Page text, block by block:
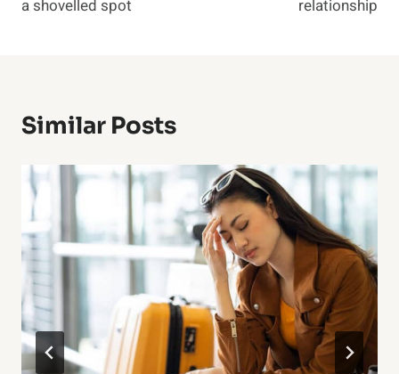
a shovelled spot
relationship
Similar Posts